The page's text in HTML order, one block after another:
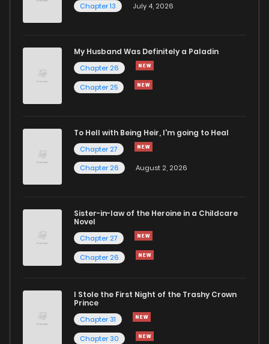
Chapter 13
July 4, 2026
My Husband Was Definitely a Paladin
Chapter 26
Chapter 25
To Hell with Being Heir, I'm going to Heal
Chapter 27
Chapter 26
August 2, 2026
Sister-in-law of the Heroine in a Childcare
Novel
Chapter 27
Chapter 26
I Stole the First Night of the Trashy Crown
Prince
Chapter 31
Chapter 30